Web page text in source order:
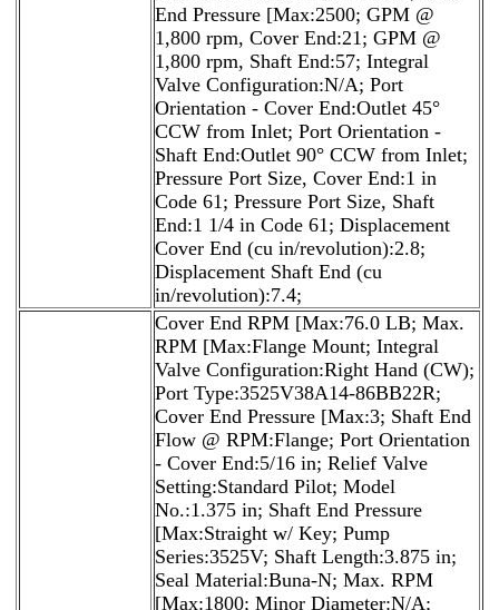
End Pressure [Max:2500; GPM @
1,800 rpm, Cover End:21; GPM @
1,800 rpm, Shaft End:57; Integral
Valve Configuration:N/A; Port
Orientation - Cover End:Outlet 45°
CCW from Inlet; Port Orientation -
Shaft End:Outlet 90° CCW from Inlet;
Pressure Port Size, Cover End:1 in
Code 61; Pressure Port Size, Shaft
End:1 1/4 in Code 61; Displacement
Cover End (cu in/revolution):2.8;
Displacement Shaft End (cu
in/revolution):7.4;
Cover End RPM [Max:76.0 LB; Max.
RPM [Max:Flange Mount; Integral
Valve Configuration:Right Hand (CW);
Port Type:3525V38A14-86BB22R;
Cover End Pressure [Max:3; Shaft End
Flow @ RPM:Flange; Port Orientation
- Cover End:5/16 in; Relief Valve
Setting:Standard Pilot; Model
No.:1.375 in; Shaft End Pressure
[Max:Straight w/ Key; Pump
Series:3525V; Shaft Length:3.875 in;
Seal Material:Buna-N; Max. RPM
[Max:1800; Minor Diameter:N/A;